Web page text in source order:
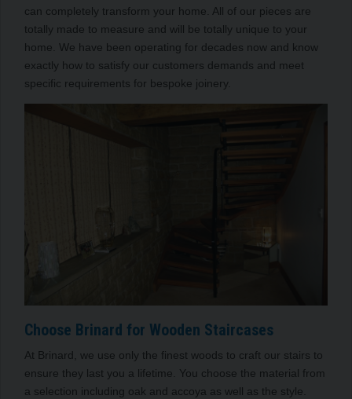
can completely transform your home. All of our pieces are
totally made to measure and will be totally unique to your
home. We have been operating for decades now and know
exactly how to satisfy our customers demands and meet
specific requirements for bespoke joinery.
Choose Brinard for Wooden Staircases
At Brinard, we use only the finest woods to craft our stairs to
ensure they last you a lifetime. You choose the material from
a selection including oak and accoya as well as the style.